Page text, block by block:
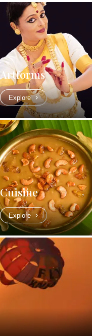
Artforms
Explore
Cuisine
Explore